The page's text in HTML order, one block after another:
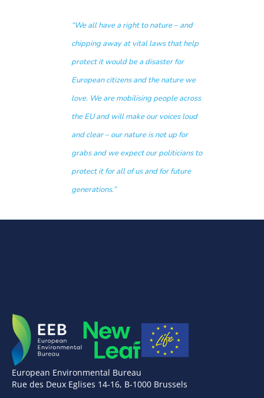
“We all have a right to nature – and
chipping away at vital laws that help
protect it would be a disaster for
European citizens and the nature we
love. We are mobilising people across
the EU and will make our voices loud
and clear – our nature is not up for
grabs and we expect our politicians to
protect it for all of us and for future
generations.”
European Environmental Bureau
Rue des Deux Eglises 14-16, B-1000 Brussels